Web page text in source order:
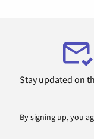
Stay updated on
By signing up, you